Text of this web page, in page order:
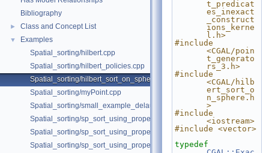
Bibliography
► Class and Concept List
▼
Examples
Spatial_sorting/hilbert.cpp
Spatial_sorting/hilbert_policies.cpp
Spatial_sorting/hilbert_sort_on_sphere.cpp
Spatial_sorting/myPoint.cpp
Spatial_sorting/small_example_delaunay_2.cpp
Spatial_sorting/sp_sort_using_property_map_2.cpp
Spatial_sorting/sp_sort_using_property_map_3.cpp
Spatial_sorting/sp_sort_using_property_map_d.cpp
t_predicat
es_inexact
_construct
ions_kerne
l.h>
#include
<CGAL/poin
t_generato
rs_3.h>
#include
<CGAL/hilb
ert_sort_o
n_sphere.h
>
#include
<iostream>
#include <vector>
typedef